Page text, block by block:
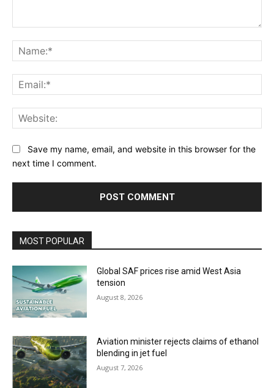
Save my name, email, and website in this browser for the
next time I comment.
MOST POPULAR
Global SAF prices rise amid West Asia
tension
August 8, 2026
Aviation minister rejects claims of ethanol
blending in jet fuel
August 7, 2026